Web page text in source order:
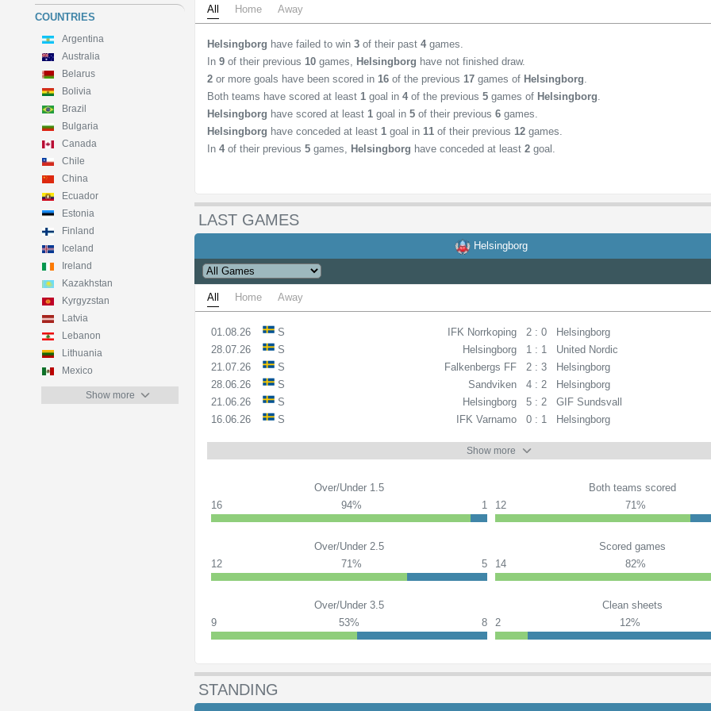
COUNTRIES
Argentina
Australia
Belarus
Bolivia
Brazil
Bulgaria
Canada
Chile
China
Ecuador
Estonia
Finland
Iceland
Ireland
Kazakhstan
Kyrgyzstan
Latvia
Lebanon
Lithuania
Mexico
Show more
All Home Away
Helsingborg have failed to win3 of their past4 games.
In9 of their previous10 games, Helsingborg have not finished draw.
2 or more goals have been scored in16 of the previous17 games of Helsingborg.
Both teams have scored at least1 goal in4 of the previous5 games of Helsingborg.
Helsingborg have scored at least1 goal in5 of their previous6 games.
Helsingborg have conceded at least1 goal in11 of their previous12 games.
In4 of their previous5 games, Helsingborg have conceded at least2 goal.
LAST GAMES
Helsingborg
All Home Away
01.08.26 S IFK Norrkoping 2 : 0
Helsingborg
28.07.26
S Helsingborg 1 : 1
United Nordic
21.07.26
S Falkenbergs FF 2 : 3
Helsingborg
28.06.26
S Sandviken 4 : 2
Helsingborg
21.06.26
S Helsingborg 5 : 2
GIF Sundsvall
16.06.26
S IFK Varnamo 0 : 1 Helsingborg
Show more
Over/Under 1.5
16
94% 1
Both teams scored
12
71%
Over/Under 2.5
12
71% 5
Scored games
14
82%
Over/Under 3.5
9
53% 8
Clean sheets
2
12%
STANDING